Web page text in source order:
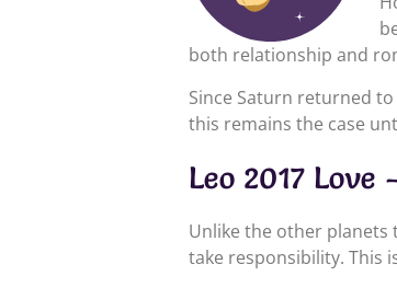
both relationship and
Since Saturn returned
this remains the case
Leo 2017
Unlike the other
take responsibility. This